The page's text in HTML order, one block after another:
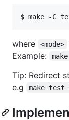
where <mode>
Example:
Tip: Redirect
e.g
make test